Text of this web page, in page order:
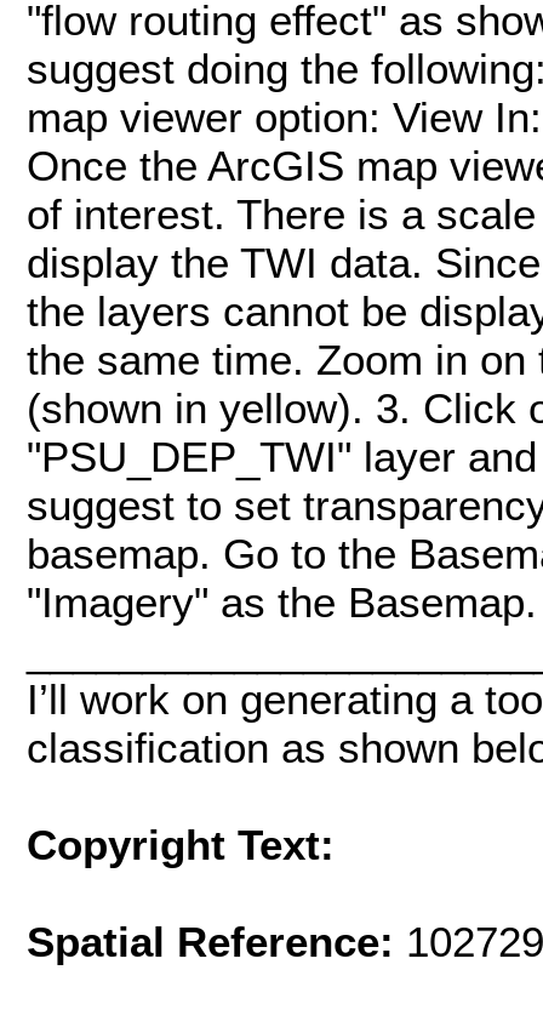
"flow routing effect" as
suggest doing the
map viewer option: View
Once the ArcGIS map
of interest. There is a
display the TWI data.
the layers cannot be
the same time. Zoom in
(shown in yellow). 3. Click
"PSU_DEP_TWI" layer
suggest to set
basemap. Go to the
"Imagery" as the Basemap.
I’ll work on generating a
classification as shown
Copyright Text:
Spatial Reference: